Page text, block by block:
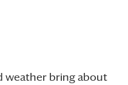
weather bring about